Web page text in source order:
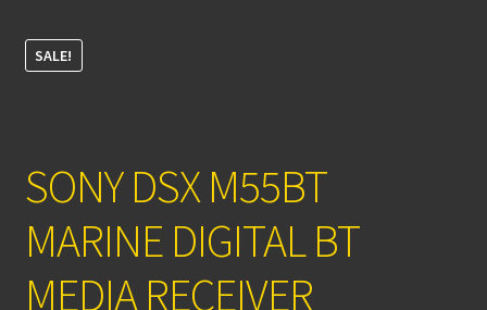
About Us
SALE!
SONY DSX M55BT
MARINE DIGITAL BT
MEDIA RECEIVER